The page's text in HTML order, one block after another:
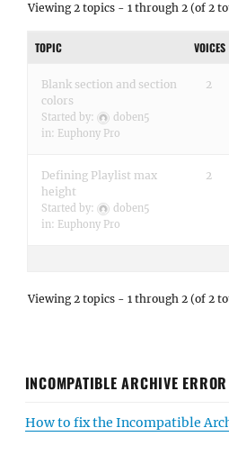
Viewing 2 topics - 1 through 2 (of 2
TOPIC VOICES
Blank section and section
colors
Started by:
doben5
in: Euphony Pro
2
Defining Playlist max
height
Started by:
doben5
in: Euphony Pro
2
Viewing 2 topics - 1 through 2 (of 2
INCOMPATIBLE ARCHIVE
How to fix the Incompatible